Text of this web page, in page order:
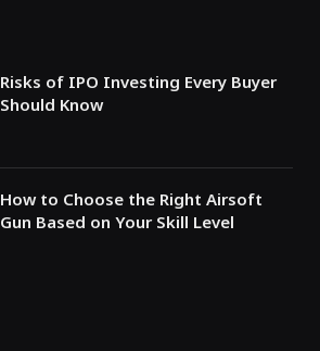
Risks of IPO Investing Every Buyer
Should Know
How to Choose the Right Airsoft
Gun Based on Your Skill Level